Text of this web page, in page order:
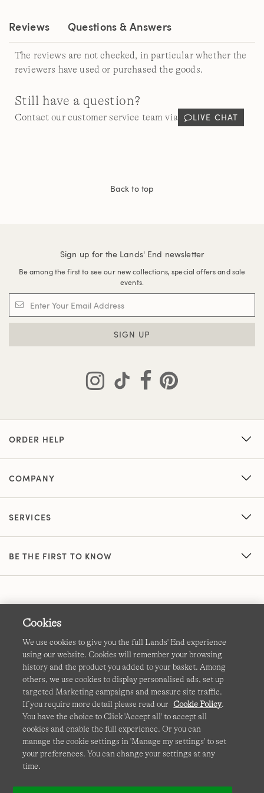
Reviews Questions & Answers
The reviews are not checked, in particular whether the
reviewers have used or purchased the goods.
Still have a question?
Contact our customer service team via LIVE CHAT
Back to top
Sign up for the Lands' End newsletter
Be among the first to see our new collections, special offers and sale
events.
SIGN UP
ORDER HELP
COMPANY
SERVICES
BE THE FIRST TO KNOW
Terms & Conditions Cookies-Manage my settings
Privacy & Security Corporate Governance Accessibility
Affiliates Site Map International Sites
This site is protected by reCAPTCHA and the GooglePrivacy
PolicyandTerms of Serviceapply.
Cookies
We use cookies to give you the full Lands' End experience
using our website. Cookies will remember your browsing
history and the product you added to your basket. Among
others, we use cookies to display personalised ads, set up
targeted Marketing campaigns and measure site traffic.
If you require more detail please read our Cookie Policy.
You have the choice to Click 'Accept all' to accept all
cookies and enable the full experience. Or you can
manage the cookie settings in 'Manage my settings' to set
your preferences. You can change your settings at any
time.